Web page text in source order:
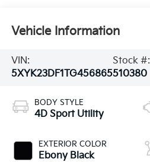
Vehicle Information
VIN:
5XYK23DF1TG456865
Stock #:
510380
BODY STYLE
4D Sport Utility
EXTERIOR COLOR
Ebony Black